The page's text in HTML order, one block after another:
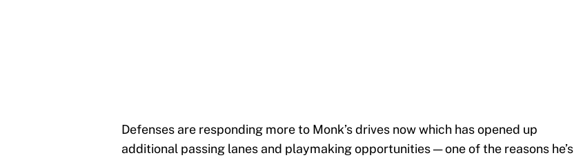
Defenses are responding more to Monk’s drives now which has opened up
additional passing lanes and playmaking opportunities — one of the reasons he’s